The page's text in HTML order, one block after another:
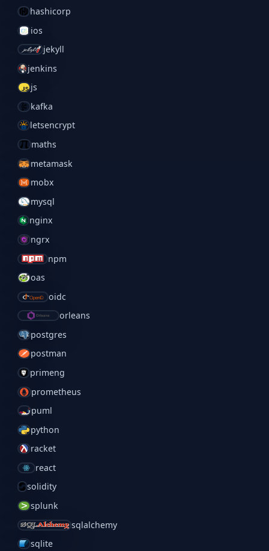
hashicorp
ios
jekyll
jenkins
js
kafka
letsencrypt
maths
metamask
mobx
mysql
nginx
ngrx
npm
oas
oidc
orleans
postgres
postman
primeng
prometheus
puml
python
racket
react
solidity
splunk
sqlalchemy
sqlite